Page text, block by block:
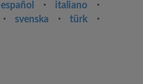
español ⋅ italiano
⋅
⋅ svenska ⋅ türk
⋅